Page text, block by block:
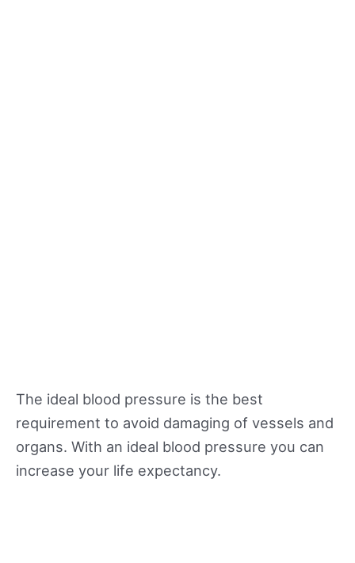
The ideal blood pressure is the best
requirement to avoid damaging of vessels and
organs. With an ideal blood pressure you can
increase your life expectancy.